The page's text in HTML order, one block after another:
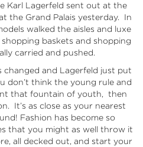
Karl Lagerfeld sent out at the
the Grand Palais yesterday. In
walked the aisles and luxe
baskets and shopping
carried and pushed.
changed and Lagerfeld just put
don’t think the young rule and
that fountain of youth, then
It’s as close as your nearest
Fashion has become so
that you might as well throw it
all decked out, and start your